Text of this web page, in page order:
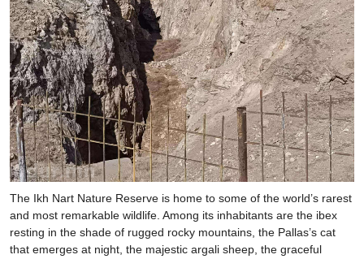
The Ikh Nart Nature Reserve is home to some of the world’s rarest
and most remarkable wildlife. Among its inhabitants are the ibex
resting in the shade of rugged rocky mountains, the Pallas’s cat
that emerges at night, the majestic argali sheep, the graceful